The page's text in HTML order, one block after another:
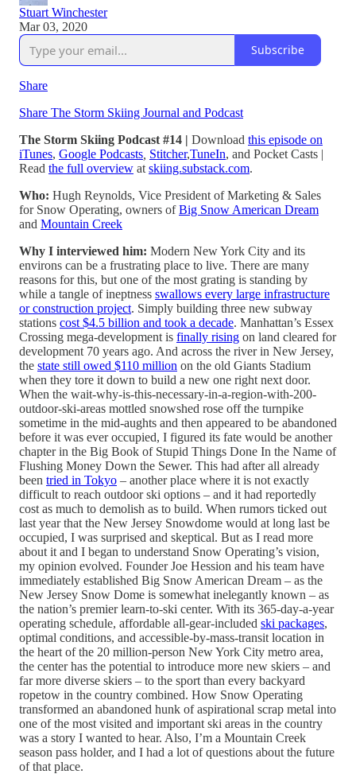
Stuart Winchester
Mar 03, 2020
Subscribe
Share
Share The Storm Skiing Journal and Podcast
The Storm Skiing Podcast #14 | Download this episode on
iTunes, Google Podcasts Stitcher,TuneIn, and Pocket Casts |
Read the full overview at skiing.substack.com.
Who: Hugh Reynolds, Vice President of Marketing & Sales
for Snow Operating, owners ofBig Snow American Dream
and Mountain Creek
Why I interviewed him: Modern New York City and its
environs can be a frustrating place to live. There are many
reasons for this, but one of the most grating is standing by
while a tangle of ineptness swallows every large infrastructure
or construction project. Simply building three new subway
stations cost $4.5 billion and took a decade. Manhattan’s Essex
Crossing mega-development is finally rising on land cleared for
development 70 years ago. And across the river in New Jersey,
the state still owed $110 million on the old Giants Stadium
when they tore it down to build a new one right next door.
When the wait-why-is-this-necessary-in-a-region-with-200-
outdoor-ski-areas mottled snowshed rose off the turnpike
sometime in the mid-aughts and then appeared to be abandoned
before it was ever occupied, I figured its fate would be another
chapter in the Big Book of Stupid Things Done In the Name of
Flushing Money Down the Sewer. This had after all already
been tried in Tokyo – another place where it is not exactly
difficult to reach outdoor ski options – and it had reportedly
cost as much to demolish as to build. When rumors ticked out
last year that the New Jersey Snowdome would at long last be
occupied, I was surprised and skeptical. But as I read more
about it and I began to understand Snow Operating’s vision,
my opinion evolved. Founder Joe Hession and his team have
immediately established Big Snow American Dream – as the
New Jersey Snow Dome is somewhat inelegantly known – as
the nation’s premier learn-to-ski center. With its 365-day-a-year
operating schedule, affordable all-gear-included ski packages,
optimal conditions, and accessible-by-mass-transit location in
the heart of the 20 million-person New York City metro area,
the center has the potential to introduce more new skiers – and
far more diverse skiers – to the sport than every backyard
ropetow in the country combined. How Snow Operating
transformed an abandoned hunk of aspirational scrap metal into
one of the most visited and important ski areas in the country
was a story I wanted to hear. Also, I’m a Mountain Creek
season pass holder, and I had a lot of questions about the future
of that place.